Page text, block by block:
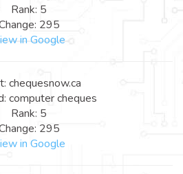
Rank: 5
295
in Google
chequesnow.ca
computer cheques
Rank: 5
295
in Google